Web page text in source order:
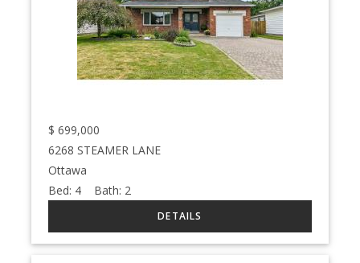
$ 699,000
6268 STEAMER LANE
Ottawa
Bed: 4 Bath: 2